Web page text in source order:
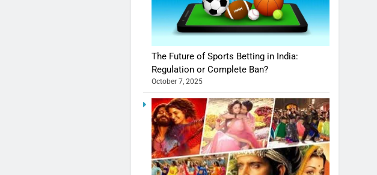
The Future of Sports Betting in India:
Regulation or Complete Ban?
October 7, 2025